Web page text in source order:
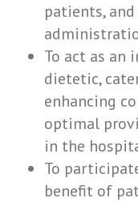
patients,
To act as an
dietetic,
enhancing
optimal
in the
To
benefit of